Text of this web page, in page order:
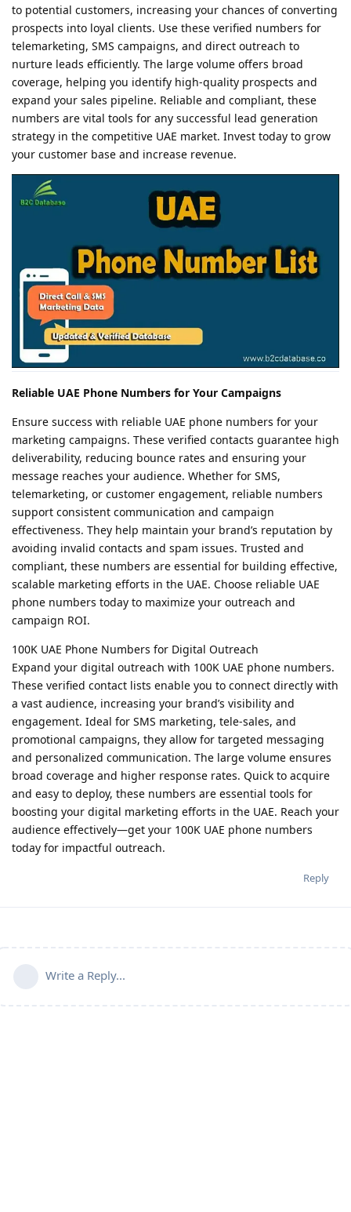
to potential customers, increasing your chances of converting
prospects into loyal clients. Use these verified numbers for
telemarketing, SMS campaigns, and direct outreach to
nurture leads efficiently. The large volume offers broad
coverage, helping you identify high-quality prospects and
expand your sales pipeline. Reliable and compliant, these
numbers are vital tools for any successful lead generation
strategy in the competitive UAE market. Invest today to grow
your customer base and increase revenue.
Reliable UAE Phone Numbers for Your Campaigns
Ensure success with reliable UAE phone numbers for your
marketing campaigns. These verified contacts guarantee high
deliverability, reducing bounce rates and ensuring your
message reaches your audience. Whether for SMS,
telemarketing, or customer engagement, reliable numbers
support consistent communication and campaign
effectiveness. They help maintain your brand’s reputation by
avoiding invalid contacts and spam issues. Trusted and
compliant, these numbers are essential for building effective,
scalable marketing efforts in the UAE. Choose reliable UAE
phone numbers today to maximize your outreach and
campaign ROI.
100K UAE Phone Numbers for Digital Outreach
Expand your digital outreach with 100K UAE phone numbers.
These verified contact lists enable you to connect directly with
a vast audience, increasing your brand’s visibility and
engagement. Ideal for SMS marketing, tele-sales, and
promotional campaigns, they allow for targeted messaging
and personalized communication. The large volume ensures
broad coverage and higher response rates. Quick to acquire
and easy to deploy, these numbers are essential tools for
boosting your digital marketing efforts in the UAE. Reach your
audience effectively—get your 100K UAE phone numbers
today for impactful outreach.
Reply
Write a Reply...